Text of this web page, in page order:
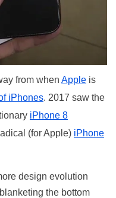
from when Apple is
iPhones. 2017 saw the
iPhone 8
(for Apple) iPhone
design evolution
the bottom